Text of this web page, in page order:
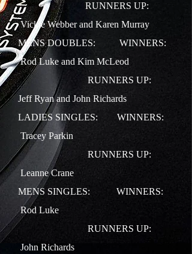
RUNNERS UP:
Vickie Webber and Karen Murray
MENS DOUBLES: WINNERS:
Rod Luke and Kim McLeod
RUNNERS UP:
Jeff Ryan and John Richards
LADIES SINGLES: WINNERS:
Tracey Parkin
RUNNERS UP:
Leanne Crane
MENS SINGLES: WINNERS:
Rod Luke
RUNNERS UP:
John Richards